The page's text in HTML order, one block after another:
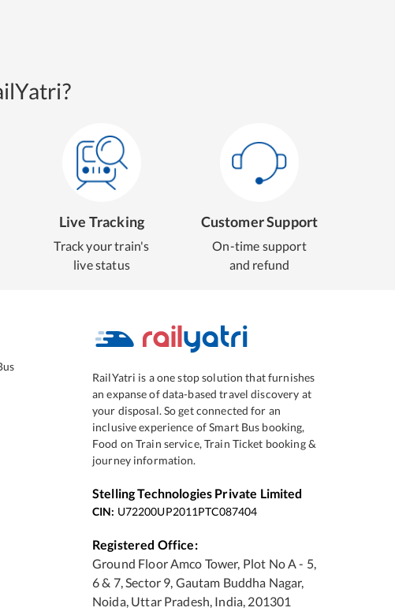
Live Tracking
Track your train's
live status
Customer Support
On-time support
and refund
RailYatri is a one stop solution that furnishes
an expanse of data-based travel discovery at
your disposal. So get connected for an
inclusive experience of Smart Bus booking,
Food on Train service, Train Ticket booking &
journey information.
Stelling Technologies Private Limited
CIN: U72200UP2011PTC087404
Registered Office:
Ground Floor Amco Tower, Plot No A - 5,
6 & 7, Sector 9, Gautam Buddha Nagar,
Noida, Uttar Pradesh, India, 201301